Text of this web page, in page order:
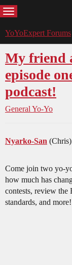
MENU
YoYoExpert Forums
My friend
episode
podcast!
General Yo-Yo
Nyarko-San (Chris)
Come join two yo-
how much has
contests, review the
standards, and more!